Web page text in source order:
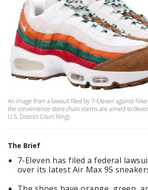
An image from a lawsuit filed by 7-Eleven against
the convenience store chain claims are aimed to
U.S. District Court filing)
The Brief
7-Eleven has filed a federal
over its latest Air Max 95